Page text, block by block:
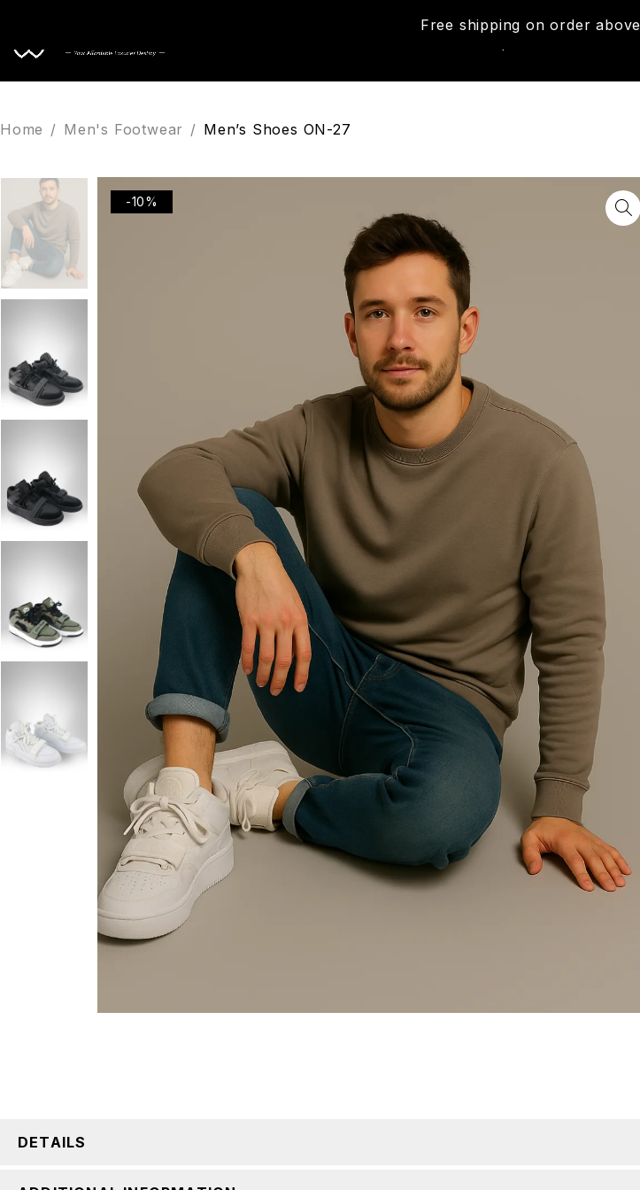
Free shipping on order
Home / Men's Footwear / Men’s Shoes ON-27
-10%
DETAILS